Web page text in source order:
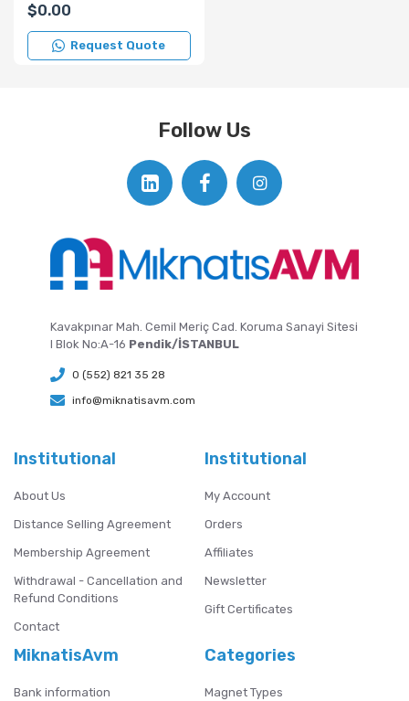
$0.00
Request Quote
Follow Us
Kavakpınar Mah. Cemil Meriç Cad. Koruma Sanayi Sitesi
I Blok No:A-16 Pendik/İSTANBUL
0 (552) 821 35 28
info@miknatisavm.com
Institutional
About Us
Distance Selling Agreement
Membership Agreement
Withdrawal - Cancellation and
Refund Conditions
Contact
Institutional
My Account
Orders
Affiliates
Newsletter
Gift Certificates
MiknatisAvm
Bank information
Categories
Magnet Types